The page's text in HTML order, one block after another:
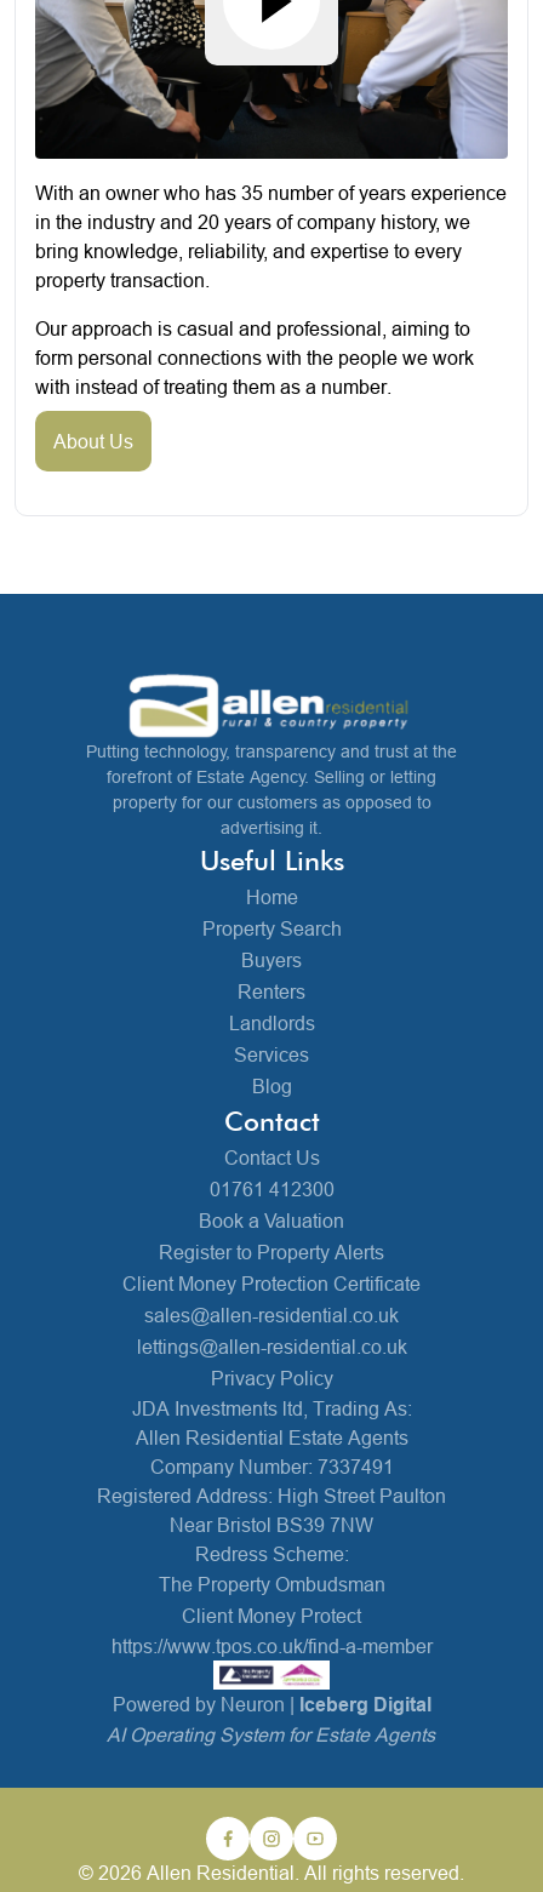
With an owner who has 35 number of years experience
in the industry and 20 years of company history, we
bring knowledge, reliability, and expertise to every
property transaction.
Our approach is casual and professional, aiming to
form personal connections with the people we work
with instead of treating them as a number.
About Us
Putting technology, transparency and trust at the
forefront of Estate Agency. Selling or letting
property for our customers as opposed to
advertising it.
Useful Links
Home
Property Search
Buyers
Renters
Landlords
Services
Blog
Contact
Contact Us
01761 412300
Book a Valuation
Register to Property Alerts
Client Money Protection Certificate
sales@allen-residential.co.uk
lettings@allen-residential.co.uk
Privacy Policy
JDA Investments ltd, Trading As:
Allen Residential Estate Agents
Company Number: 7337491
Registered Address: High Street Paulton
Near Bristol BS39 7NW
Redress Scheme:
The Property Ombudsman
Client Money Protect
https://www.tpos.co.uk/find-a-member
Powered by Neuron | Iceberg Digital
AI Operating System for Estate Agents
© 2026 Allen Residential. All rights reserved.